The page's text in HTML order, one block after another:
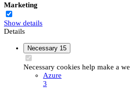
Marketing
Show details
Details
Necessary 15
Necessary cookies help make a
Azure
3